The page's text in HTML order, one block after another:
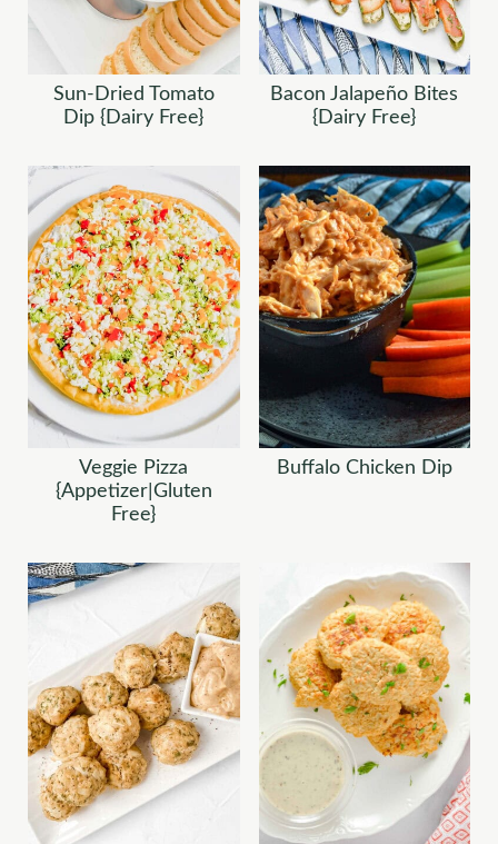
Sun-Dried Tomato
Dip {Dairy Free}
Bacon Jalapeño Bites
{Dairy Free}
Veggie Pizza
{Appetizer|Gluten
Free}
Buffalo Chicken Dip